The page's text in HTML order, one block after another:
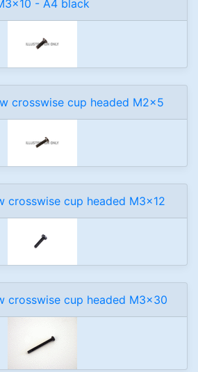
- A4 black
crosswise cup headed M2x5
crosswise cup headed M3x12
crosswise cup headed M3x30